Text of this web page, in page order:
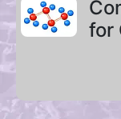
for